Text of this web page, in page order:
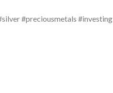
#preciousmetals #investing